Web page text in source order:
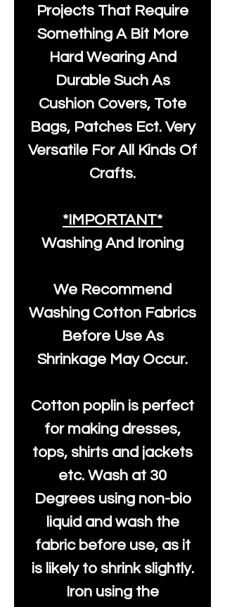
Projects That Require
Something A Bit More
Hard Wearing And
Durable Such As
Cushion Covers, Tote
Bags, Patches Ect. Very
Versatile For All Kinds Of
Crafts.
*IMPORTANT*
Washing And Ironing
We Recommend
Washing Cotton Fabrics
Before Use As
Shrinkage May Occur.
Cotton poplin is perfect
for making dresses,
tops, shirts and jackets
etc. Wash at 30
Degrees using non-bio
liquid and wash the
fabric before use, as it
is likely to shrink slightly.
Iron using the